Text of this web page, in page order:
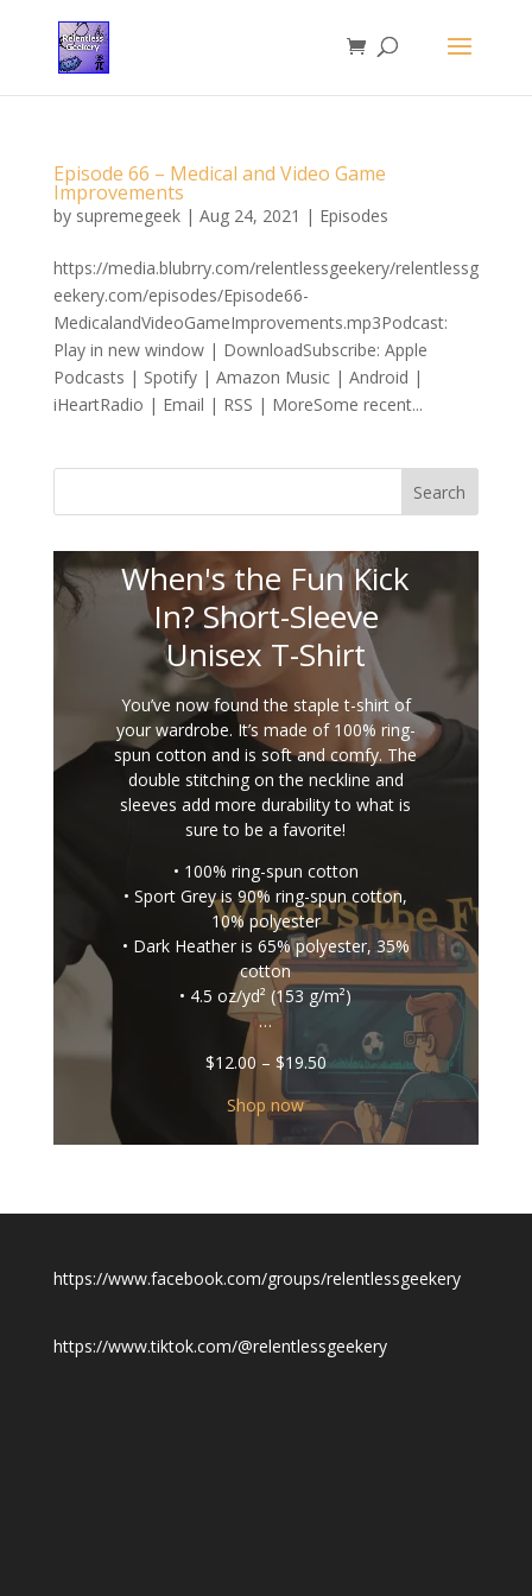
Episode 66 – Medical and Video Game
Improvements
by supremegeek| Aug 24, 2021 | Episodes
https://media.blubrry.com/relentlessgeekery/relentlessg
eekery.com/episodes/Episode66-
MedicalandVideoGameImprovements.mp3Podcast:
Play in new window | DownloadSubscribe: Apple
Podcasts | Spotify | Amazon Music | Android |
iHeartRadio | Email | RSS | MoreSome recent...
Search
When's the Fun Kick
In? Short-Sleeve
Unisex T-Shirt
You’ve now found the staple t-shirt of
your wardrobe. It’s made of 100% ring-
spun cotton and is soft and comfy. The
double stitching on the neckline and
sleeves add more durability to what is
sure to be a favorite!
• 100% ring-spun cotton
• Sport Grey is 90% ring-spun cotton,
10% polyester
• Dark Heather is 65% polyester, 35%
cotton
• 4.5 oz/yd² (153 g/m²)
…
$12.00 – $19.50Price
$12.00
through
$19.50
Shop now
https://www.facebook.com/groups/relentlessgeekery
https://www.tiktok.com/@relentlessgeekery